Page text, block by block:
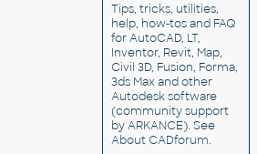
Tips, tricks, utilities,
help, how-tos and FAQ
for AutoCAD, LT,
Inventor, Revit, Map,
Civil 3D, Fusion, Forma,
3ds Max and other
Autodesk software
(community support
by ARKANCE). See
About CADforum.